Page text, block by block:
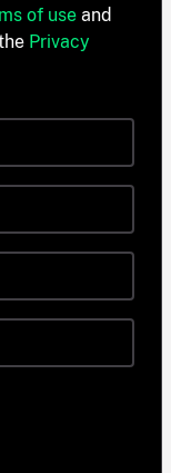
of use and
Privacy